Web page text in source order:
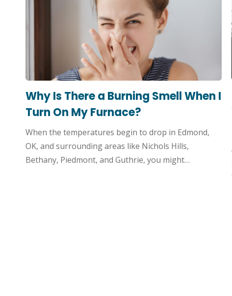
Why Is There a Burning Smell When I
Turn On My Furnace?
When the temperatures begin to drop in Edmond,
OK, and surrounding areas like Nichols Hills,
Bethany, Piedmont, and Guthrie, you might…